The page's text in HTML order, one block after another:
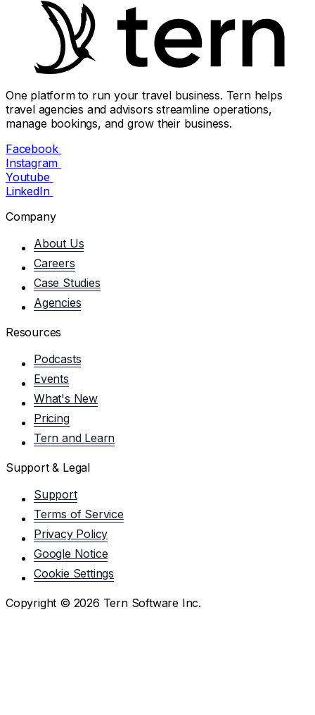
One platform to run your travel business. Tern helps
travel agencies and advisors streamline operations,
manage bookings, and grow their business.
Facebook
Instagram
Youtube
LinkedIn
Company
About Us
Careers
Case Studies
Agencies
Resources
Podcasts
Events
What's New
Pricing
Tern and Learn
Support & Legal
Support
Terms of Service
Privacy Policy
Google Notice
Cookie Settings
Copyright © 2026 Tern Software Inc.